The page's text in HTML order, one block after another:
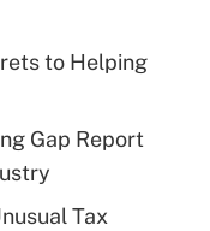
plan for
to Helping
Gap Report
Tax